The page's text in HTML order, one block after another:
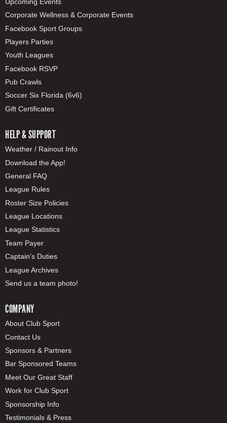
Corporate Wellness & Corporate Events
Facebook Sport Groups
Players Parties
Youth Leagues
Facebook RSVP
Pub Crawls
Soccer Six Florida (6v6)
Gift Certificates
HELP & SUPPORT
Weather / Rainout Info
Download the App!
General FAQ
League Rules
Roster Size Policies
League Locations
League Statistics
Team Payer
Captain's Duties
League Archives
Send us a team photo!
COMPANY
About Club Sport
Contact Us
Sponsors & Partners
Bar Sponsored Teams
Meet Our Great Staff
Work for Club Sport
Sponsorship Info
Testimonials & Press